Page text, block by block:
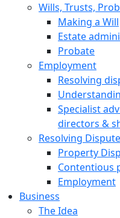
Wills, Trusts,
Making a Will
Estate
Probate
Employment
Resolving
Specialist
directors &
Resolving
Property
Contentious
Employment
Business
The Idea